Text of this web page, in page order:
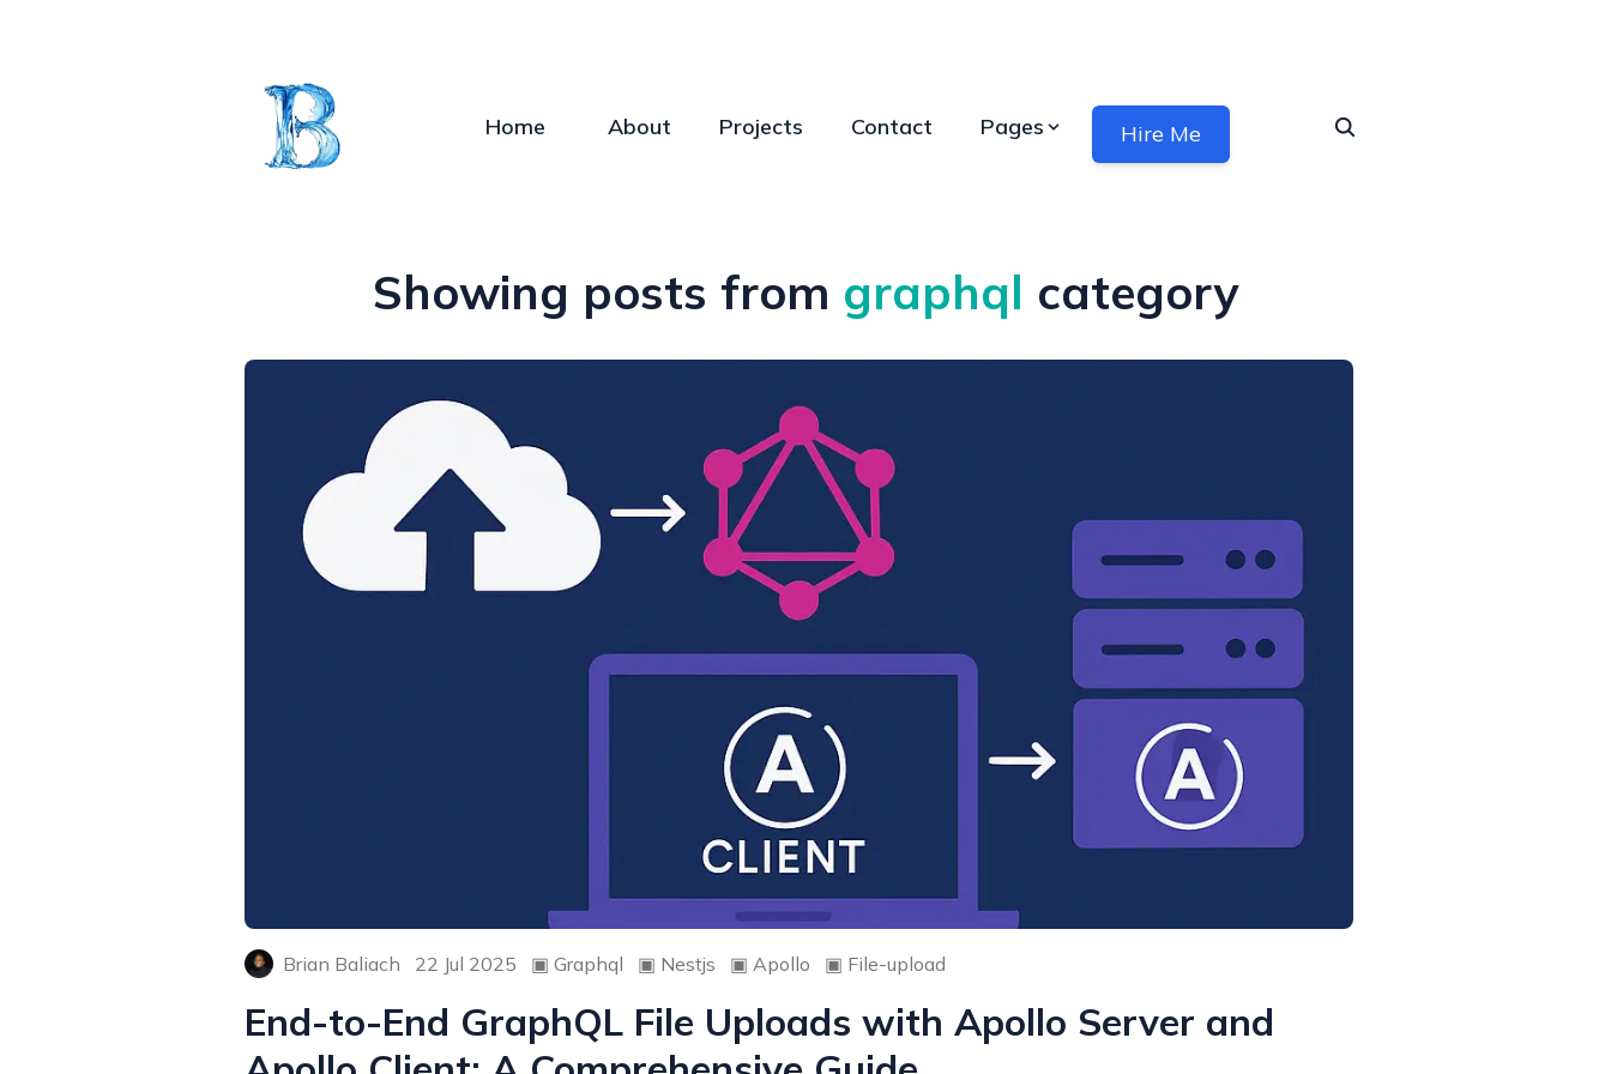
Home About Projects Contact Pages Hire Me
Showing posts from graphql category
Brian Baliach 22 Jul 2025 ▣ Graphql ▣ Nestjs ▣ Apollo ▣ File-upload
End-to-End GraphQL File Uploads with Apollo Server and